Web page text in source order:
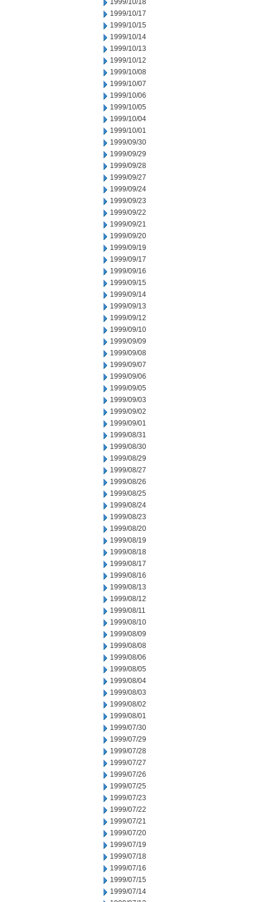
1999/10/18
1999/10/17
1999/10/15
1999/10/14
1999/10/13
1999/10/12
1999/10/08
1999/10/07
1999/10/06
1999/10/05
1999/10/04
1999/10/01
1999/09/30
1999/09/29
1999/09/28
1999/09/27
1999/09/24
1999/09/23
1999/09/22
1999/09/21
1999/09/20
1999/09/19
1999/09/17
1999/09/16
1999/09/15
1999/09/14
1999/09/13
1999/09/12
1999/09/10
1999/09/09
1999/09/08
1999/09/07
1999/09/06
1999/09/05
1999/09/03
1999/09/02
1999/09/01
1999/08/31
1999/08/30
1999/08/29
1999/08/27
1999/08/26
1999/08/25
1999/08/24
1999/08/23
1999/08/20
1999/08/19
1999/08/18
1999/08/17
1999/08/16
1999/08/13
1999/08/12
1999/08/11
1999/08/10
1999/08/09
1999/08/08
1999/08/06
1999/08/05
1999/08/04
1999/08/03
1999/08/02
1999/08/01
1999/07/30
1999/07/29
1999/07/28
1999/07/27
1999/07/26
1999/07/25
1999/07/23
1999/07/22
1999/07/21
1999/07/20
1999/07/19
1999/07/18
1999/07/16
1999/07/15
1999/07/14